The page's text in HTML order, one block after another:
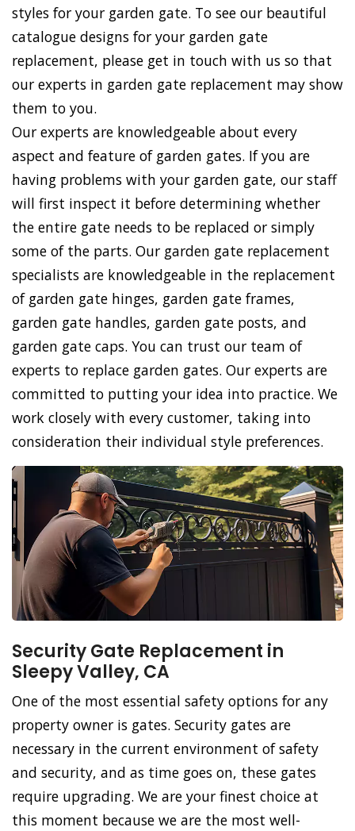
styles for your garden gate. To see our beautiful
catalogue designs for your garden gate
replacement, please get in touch with us so that
our experts in garden gate replacement may show
them to you.
Our experts are knowledgeable about every
aspect and feature of garden gates. If you are
having problems with your garden gate, our staff
will first inspect it before determining whether
the entire gate needs to be replaced or simply
some of the parts. Our garden gate replacement
specialists are knowledgeable in the replacement
of garden gate hinges, garden gate frames,
garden gate handles, garden gate posts, and
garden gate caps. You can trust our team of
experts to replace garden gates. Our experts are
committed to putting your idea into practice. We
work closely with every customer, taking into
consideration their individual style preferences.
Security Gate Replacement in
Sleepy Valley, CA
One of the most essential safety options for any
property owner is gates. Security gates are
necessary in the current environment of safety
and security, and as time goes on, these gates
require upgrading. We are your finest choice at
this moment because we are the most well-